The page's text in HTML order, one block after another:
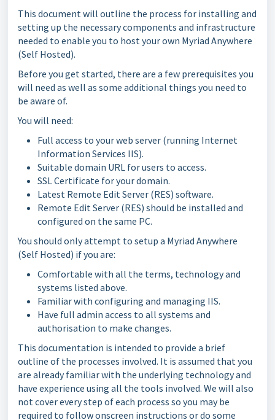
This document will outline the process for installing and
setting up the necessary components and infrastructure
needed to enable you to host your own Myriad Anywhere
(Self Hosted).
Before you get started, there are a few prerequisites you
will need as well as some additional things you need to
be aware of.
You will need:
Full access to your web server (running Internet
Information Services IIS).
Suitable domain URL for users to access.
SSL Certificate for your domain.
Latest Remote Edit Server (RES) software.
Remote Edit Server (RES) should be installed and
configured on the same PC.
You should only attempt to setup a Myriad Anywhere
(Self Hosted) if you are:
Comfortable with all the terms, technology and
systems listed above.
Familiar with configuring and managing IIS.
Have full admin access to all systems and
authorisation to make changes.
This documentation is intended to provide a brief
outline of the processes involved. It is assumed that you
are already familiar with the underlying technology and
have experience using all the tools involved. We will also
not cover every step of each process so you may be
required to follow onscreen instructions or do some